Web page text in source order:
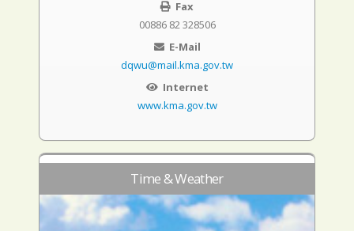
Fax
00886 82 328506
E-Mail
dqwu@mail.kma.gov.tw
Internet
www.kma.gov.tw
Time & Weather